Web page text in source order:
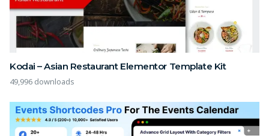
Kodai – Asian Restaurant Elementor Template Kit
49,996 downloads